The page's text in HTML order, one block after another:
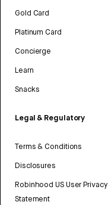
Gold Card
Platinum Card
Concierge
Learn
Snacks
Legal & Regulatory
Terms & Conditions
Disclosures
Robinhood US User Privacy
Statement